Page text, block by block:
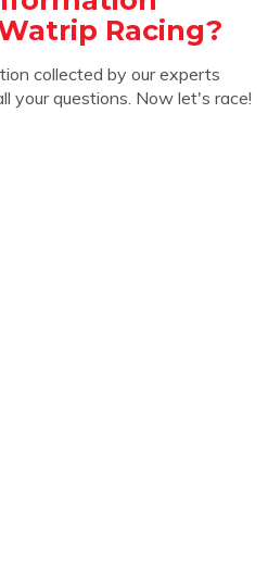
Racing?
collected by our experts
your questions. Now let's race!